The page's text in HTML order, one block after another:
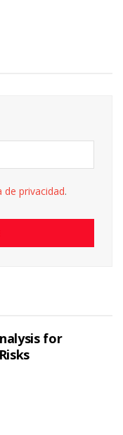
de privacidad.
for